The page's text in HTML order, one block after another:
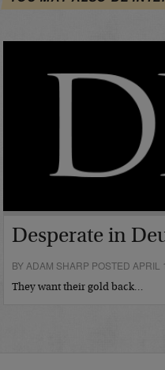
Desperate in
BY ADAM SHARP POSTED APRIL
They want their gold back…